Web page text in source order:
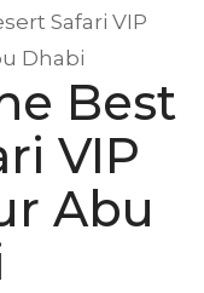
Safari VIP
Dhabi
Best
VIP
Abu